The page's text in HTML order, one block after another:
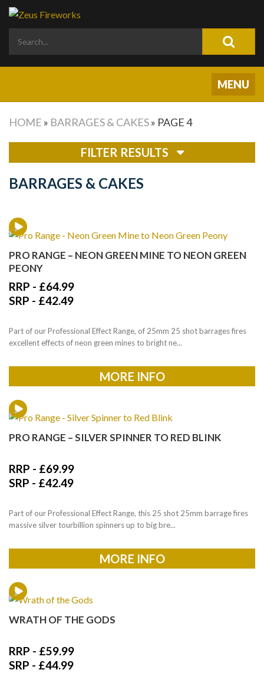
HOME » BARRAGES & CAKES» PAGE 4
FILTER RESULTS
BARRAGES & CAKES
PRO RANGE – NEON GREEN MINE TO NEON GREEN
PEONY
RRP - £64.99
SRP - £42.49
Part of our Professional Effect Range, of 25mm 25 shot barrages fires
excellent effects of neon green mines to bright ne...
MORE INFO
PRO RANGE – SILVER SPINNER TO RED BLINK
RRP - £69.99
SRP - £42.49
Part of our Professional Effect Range, this 25 shot 25mm barrage fires
massive silver tourbillion spinners up to big bre...
MORE INFO
WRATH OF THE GODS
RRP - £59.99
SRP - £44.99